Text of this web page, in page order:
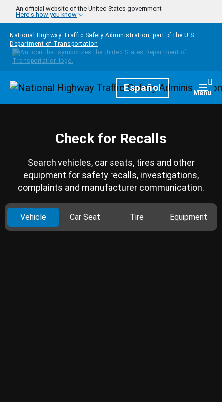
Skip to main content
An official website of the United States government
Here's how you know
National Highway Traffic Safety Administration, part of the U.S.
Department of Transportation
HomepageEspañol Menu
Check for Recalls
Search vehicles, car seats, tires and other
equipment for safety recalls, investigations,
complaints and manufacturer communication.
Vehicle Car Seat Tire Equipment